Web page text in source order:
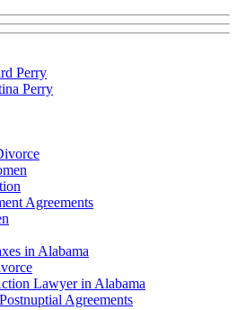
Perry
Perry
Agreements
in Alabama
Lawyer in Alabama
Agreements